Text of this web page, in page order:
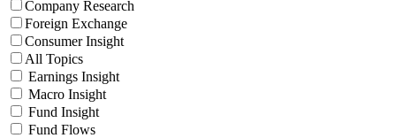
Company Research
Foreign Exchange
Consumer Insight
All Topics
Earnings Insight
Macro Insight
Fund Insight
Fund Flows